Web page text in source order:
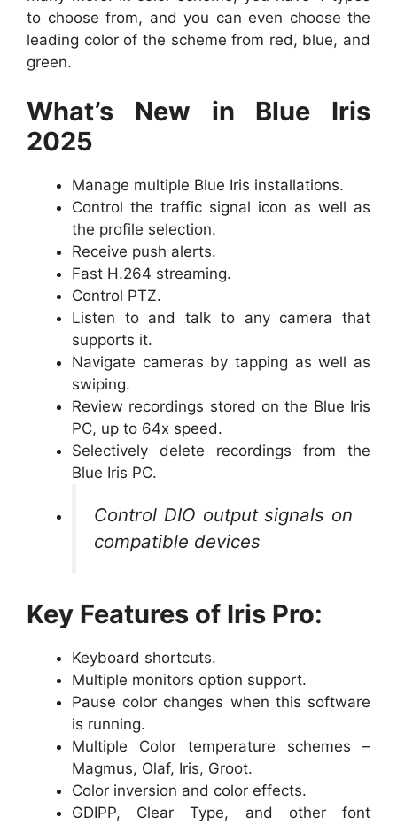
to choose from, and you can even choose the
leading color of the scheme from red, blue, and
green.
What’s New in Blue Iris
2025
Manage multiple Blue Iris installations.
Control the traffic signal icon as well as
the profile selection.
Receive push alerts.
Fast H.264 streaming.
Control PTZ.
Listen to and talk to any camera that
supports it.
Navigate cameras by tapping as well as
swiping.
Review recordings stored on the Blue Iris
PC, up to 64x speed.
Selectively delete recordings from the
Blue Iris PC.
Control DIO output signals on
compatible devices
Key Features of Iris Pro:
Keyboard shortcuts.
Multiple monitors option support.
Pause color changes when this software
is running.
Multiple Color temperature schemes –
Magmus, Olaf, Iris, Groot.
Color inversion and color effects.
GDIPP, Clear Type, and other font